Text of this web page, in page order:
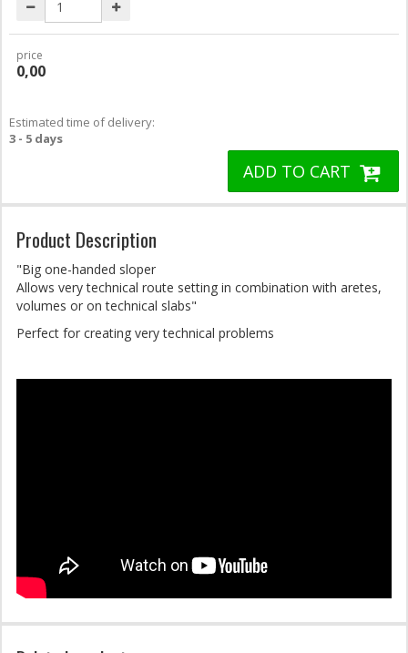
price
0,00
Estimated time of delivery:
3 - 5 days
ADD TO CART
Product Description
"Big one-handed sloper
Allows very technical route setting in combination with aretes,
volumes or on technical slabs"
Perfect for creating very technical problems